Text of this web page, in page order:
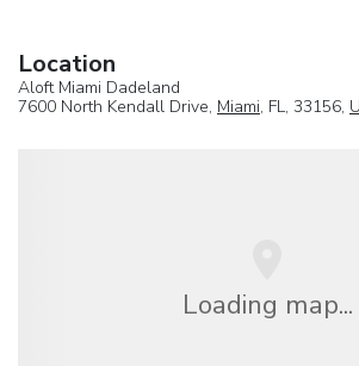
Location
Aloft Miami Dadeland
7600 North Kendall Drive, Miami, FL, 33156,
Loading map...